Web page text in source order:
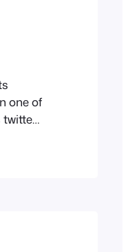
one of
twitter